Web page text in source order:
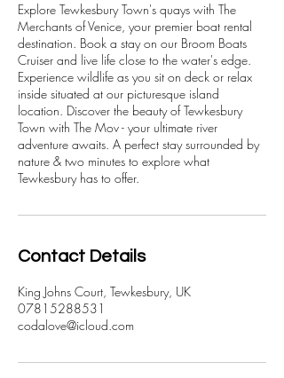
Explore Tewkesbury Town's quays with The
Merchants of Venice, your premier boat rental
destination. Book a stay on our Broom Boats
Cruiser and live life close to the water's edge.
Experience wildlife as you sit on deck or relax
inside situated at our picturesque island
location. Discover the beauty of Tewkesbury
Town with The Mov - your ultimate river
adventure awaits. A perfect stay surrounded by
nature & two minutes to explore what
Tewkesbury has to offer.
Contact Details
King Johns Court, Tewkesbury, UK
07815288531
codalove@icloud.com